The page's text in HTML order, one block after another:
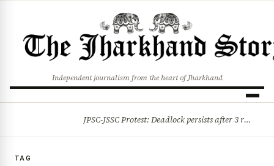
Independent journalism from the heart of Jharkhand
JPSC-JSSC Protest: Deadlock persists after 3 rounds of talks, students stick to August 10 assembly gherao
TAG